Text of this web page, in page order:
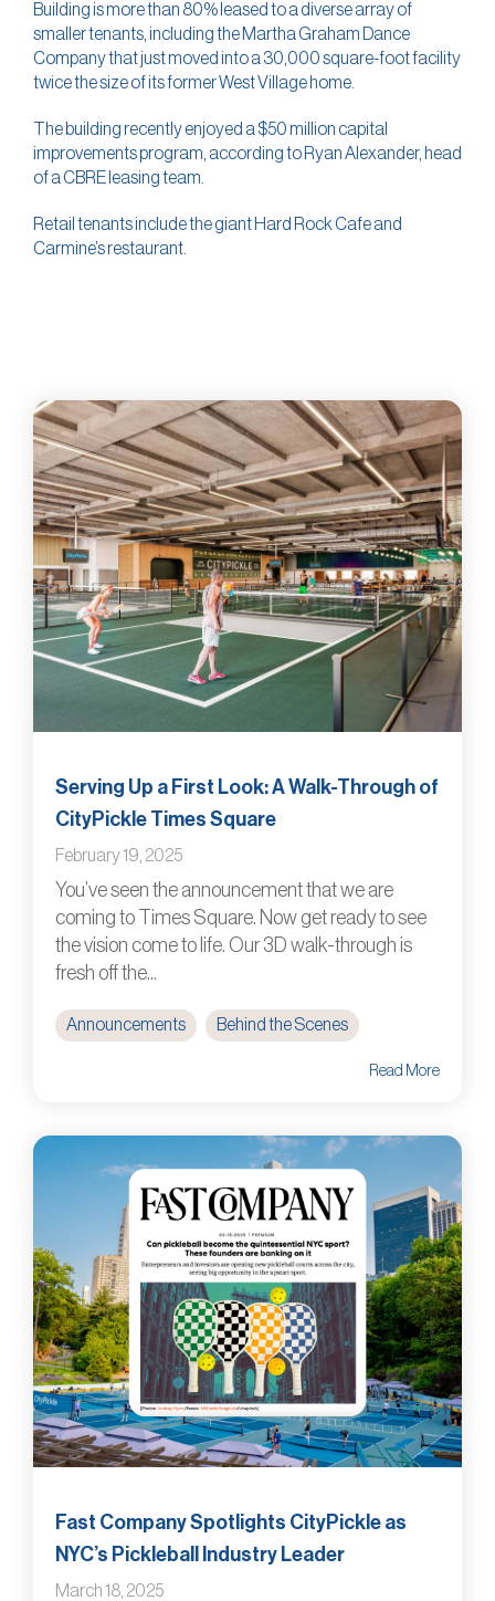
Building is more than 80% leased to a diverse array of
smaller tenants, including the Martha Graham Dance
Company that just moved into a 30,000 square-foot facility
twice the size of its former West Village home.
The building recently enjoyed a $50 million capital
improvements program, according to Ryan Alexander, head
of a CBRE leasing team.
Retail tenants include the giant Hard Rock Cafe and
Carmine’s restaurant.
Serving Up a First Look: A Walk-Through of
CityPickle Times Square
February 19, 2025
You’ve seen the announcement that we are
coming to Times Square. Now get ready to see
the vision come to life. Our 3D walk-through is
fresh off the...
Announcements Behind the Scenes
Read More
Fast Company Spotlights CityPickle as
NYC’s Pickleball Industry Leader
March 18, 2025